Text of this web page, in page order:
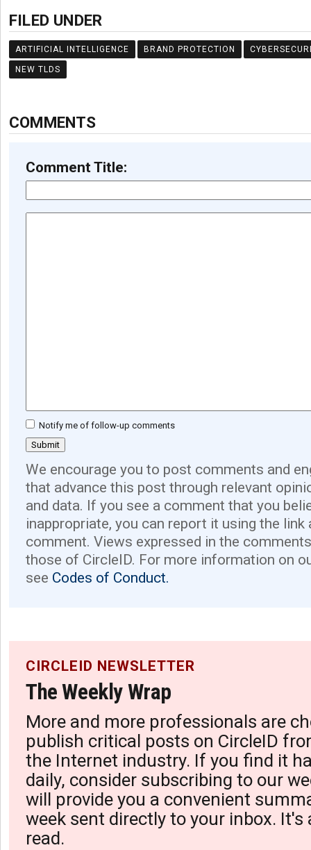
FILED UNDER
ARTIFICIAL INTELLIGENCE BRAND PROTECTION
NEW TLDS
COMMENTS
Comment Title:
Notify me of follow-up comments
We encourage you to post comments and
that advance this post through relevant
and data. If you see a comment that you
inappropriate, you can report it using the link
comment. Views expressed in the
those of CircleID. For more information on
see Codes of Conduct.
CIRCLEID NEWSLETTER
The Weekly Wrap
More and more professionals are
publish critical posts on CircleID
the Internet industry. If you find it
daily, consider subscribing to our
will provide you a convenient
week sent directly to your inbox. It's
read.